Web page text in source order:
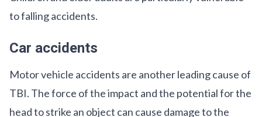
to falling accidents.
Car accidents
Motor vehicle accidents are another leading cause of
TBI. The force of the impact and the potential for the
head to strike an object can cause damage to the